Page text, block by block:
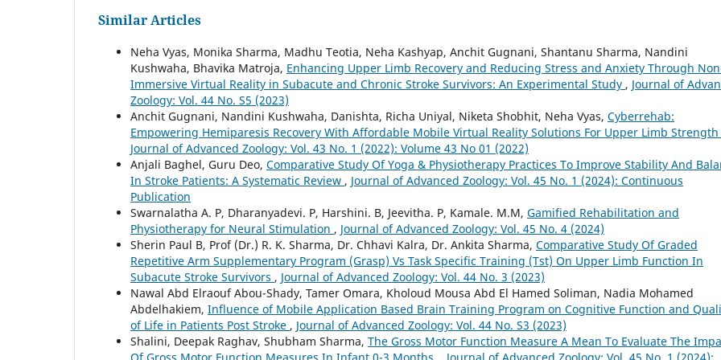
Similar Articles
Neha Vyas, Monika Sharma, Madhu Teotia, Neha Kashyap, Anchit Gugnani, Shantanu Sharma, Nandini
Kushwaha, Bhavika Matroja, Enhancing Upper Limb Recovery and Reducing Stress and Anxiety Through
Immersive Virtual Reality in Subacute and Chronic Stroke Survivors: An Experimental Study , Journal of
Zoology: Vol. 44 No. S5 (2023)
Anchit Gugnani, Nandini Kushwaha, Danishta, Richa Uniyal, Niketa Shobhit, Neha Vyas, Cyberrehab:
Empowering Hemiparesis Recovery With Affordable Mobile Virtual Reality Solutions For Upper Limb Strength
Journal of Advanced Zoology: Vol. 43 No. 1 (2022): Volume 43 No 01 (2022)
Anjali Baghel, Guru Deo, Comparative Study Of Yoga & Physiotherapy Practices To Improve Stability And
In Stroke Patients: A Systematic Review , Journal of Advanced Zoology: Vol. 45 No. 1 (2024): Continuous
Publication
Swarnalatha A. P, Dharanyadevi. P, Harshini. B, Jeevitha. P, Kamale. M.M, Gamified Rehabilitation and
Physiotherapy for Neural Stimulation , Journal of Advanced Zoology: Vol. 45 No. 4 (2024)
Sherin Paul B, Prof (Dr.) R. K. Sharma, Dr. Chhavi Kalra, Dr. Ankita Sharma, Comparative Study Of Graded
Repetitive Arm Supplementary Program (Grasp) Vs Task Specific Training (Tst) On Upper Limb Function In
Subacute Stroke Survivors , Journal of Advanced Zoology: Vol. 44 No. 3 (2023)
Nawal Abd Elraouf Abou-Shady, Tamer Omara, Kholoud Mousa Abd El Hamed Soliman, Nadia Mohamed
Abdelhakiem, Influence of Mobile Application Based Brain Training Program on Cognitive Function and
of Life in Patients Post Stroke , Journal of Advanced Zoology: Vol. 44 No. S3 (2023)
Shalini, Deepak Raghav, Shubham Sharma, The Gross Motor Function Measure A Mean To Evaluate The